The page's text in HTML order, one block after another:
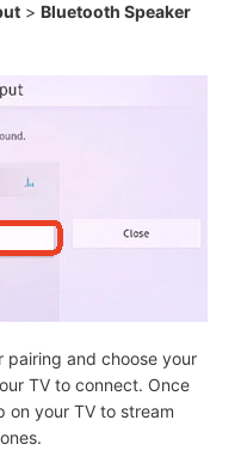
> Bluetooth Speaker
pairing and choose your
TV to connect. Once
on your TV to stream